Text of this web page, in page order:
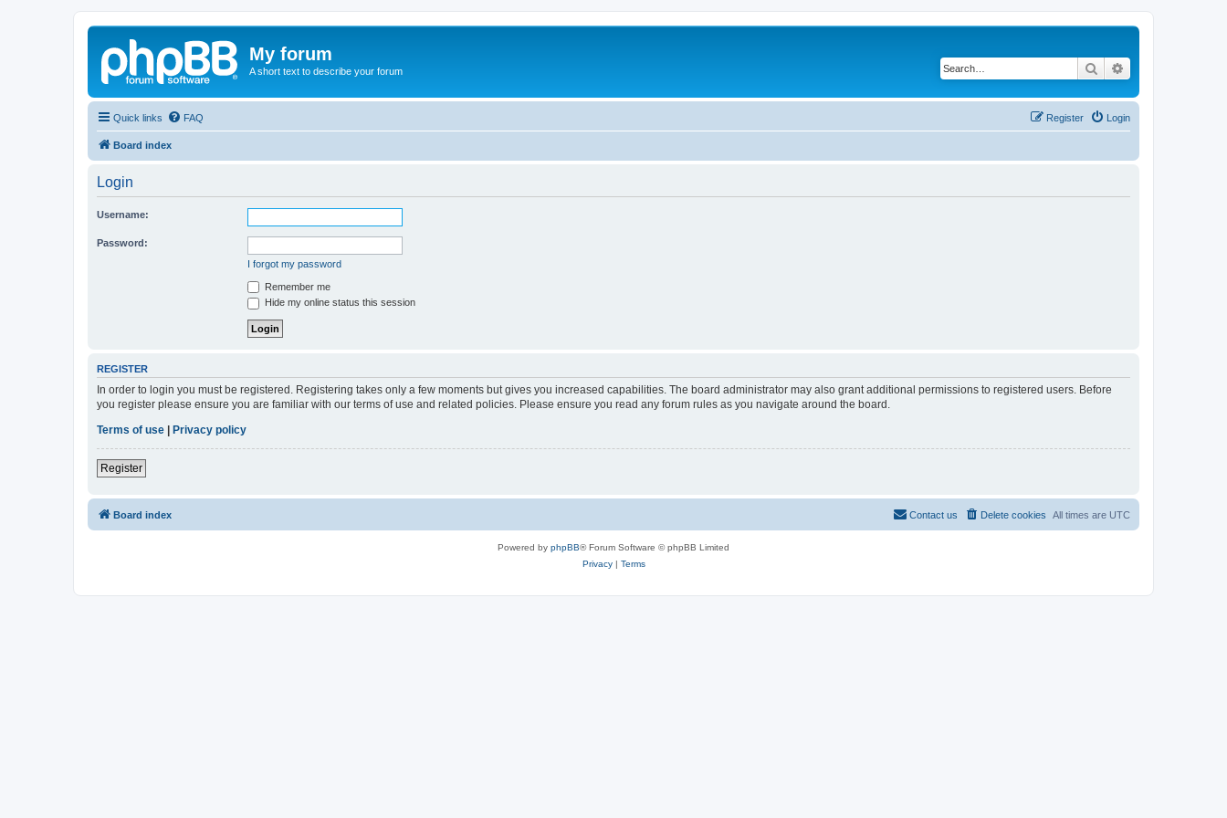
My forum
A short text to describe your forum Search
Quick links FAQ Login
Register
Board index
Login
Username:
Password:
I forgot my password
Remember me
Hide my online status this session
REGISTER
In order to login you must be registered. Registering takes only a few moments but gives you increased capabilities. The board administrator may also grant additional permissions to registered users. Before
you register please ensure you are familiar with our terms of use and related policies. Please ensure you read any forum rules as you navigate around the board.
Terms of use
Privacy policy
Register
Board index All times are UTC
Delete cookies
Contact us
Powered by phpBB® Forum Software © phpBB Limited
Privacy| Terms